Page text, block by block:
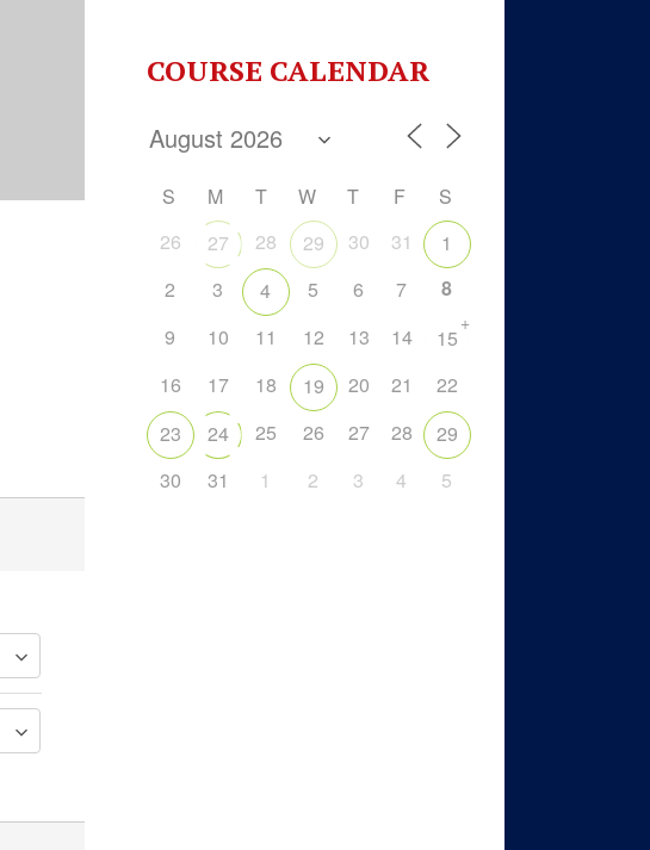
COURSE CALENDAR
S M T W T F
S
26
27 28 29 30 31
1
2
3 4 5 6 7
8
9
10 11 12 13 14 15
+
16 17 18 19 20 21
22
23
24 25 26 27 28
29
30
31 1 2 3 4 5